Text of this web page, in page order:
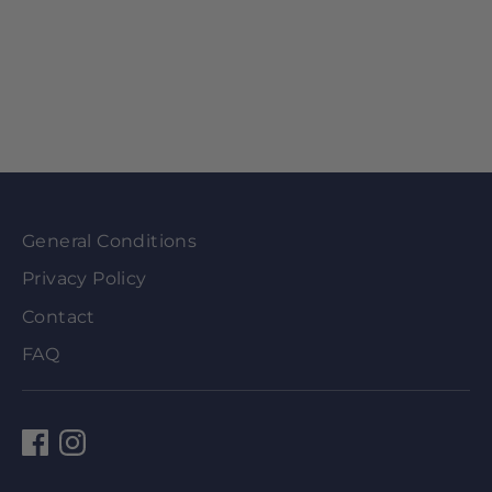
General Conditions
Privacy Policy
Contact
FAQ